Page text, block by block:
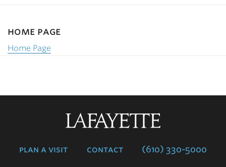
home page
Home Page
plan a visit contact (610) 330-5000